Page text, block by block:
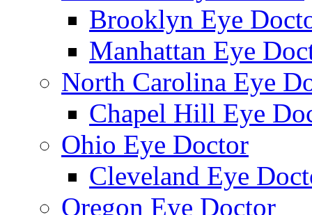
Brooklyn Eye
Manhattan Eye
North Carolina Eye
Chapel Hill Eye
Ohio Eye Doctor
Cleveland Eye
Oregon Eye Doctor